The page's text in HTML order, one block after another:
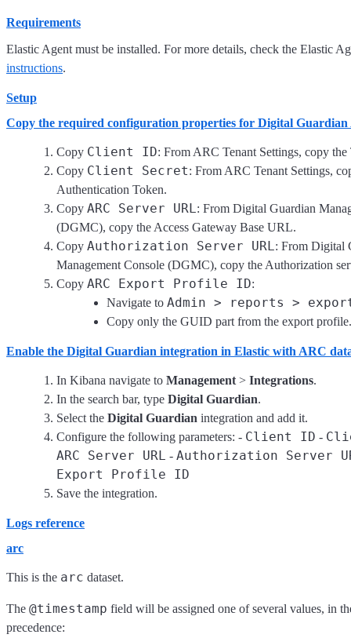
Requirements
Elastic Agent must be installed. For more details, check the Elastic
instructions.
Setup
Copy the required configuration properties for Digital
Copy Client ID: From ARC Tenant Settings, copy
Copy Client Secret: From ARC Tenant Settings,
Authentication Token.
Copy ARC Server URL: From Digital Guardian
(DGMC), copy the Access Gateway Base URL.
Copy Authorization Server URL: From Digital
Management Console (DGMC), copy the Authorization
Copy ARC Export Profile ID:
Navigate to Admin > reports >
Copy only the GUID part from the export profile.
Enable the Digital Guardian integration in Elastic with ARC
In Kibana navigate to Management > Integrations.
In the search bar, type Digital Guardian.
Select the Digital Guardian integration and add it.
Configure the following parameters: - Client ID -
ARC Server URL - Authorization Server
Export Profile ID
Save the integration.
Logs reference
arc
This is the arc dataset.
The @timestamp field will be assigned one of several values, in
precedence: